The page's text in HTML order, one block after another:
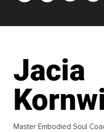
Jacia
Master Embodied Soul